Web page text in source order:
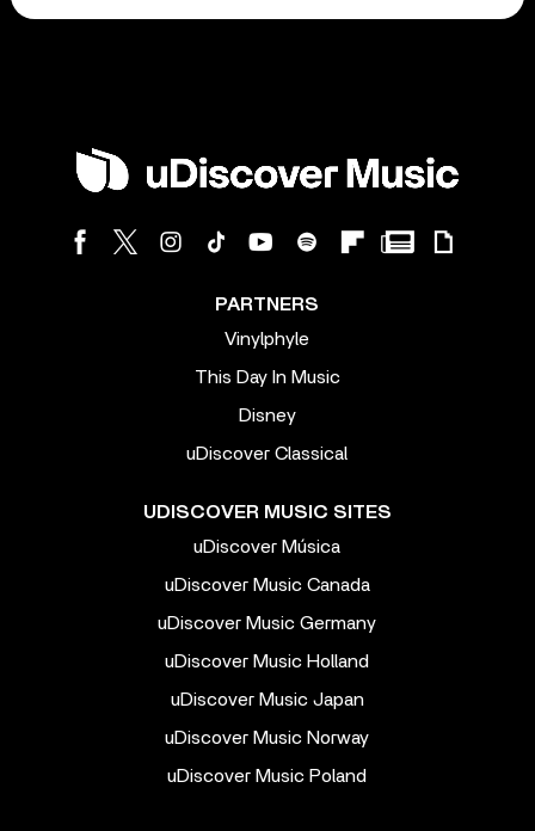
PARTNERS
Vinylphyle
This Day In Music
Disney
uDiscover Classical
UDISCOVER MUSIC SITES
uDiscover Música
uDiscover Music Canada
uDiscover Music Germany
uDiscover Music Holland
uDiscover Music Japan
uDiscover Music Norway
uDiscover Music Poland